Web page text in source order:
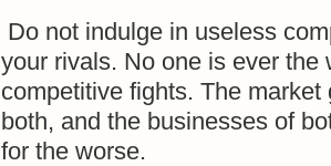
Do not indulge in useless
your rivals. No one is ever the
competitive fights. The
both, and the businesses of
for the worse.